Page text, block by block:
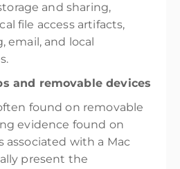
and sharing,
file access artifacts,
email, and local
and removable devices
found on removable
evidence found on
associated with a Mac
present the